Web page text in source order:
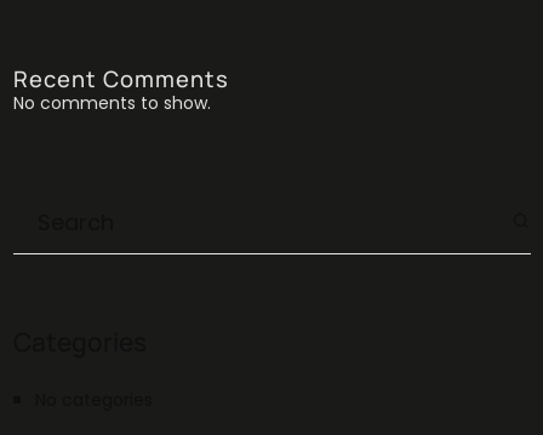
Recent Comments
No comments to show.